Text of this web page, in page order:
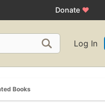
Donate ♥
Log In
Books